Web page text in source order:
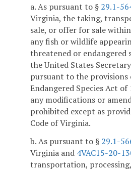
a. As pursuant to § 29.1-
Virginia, the taking,
sale, or offer for sale
any fish or wildlife
threatened or endangered
the United States
pursuant to the provisions
Endangered Species Act of
any modifications or
prohibited except as
Code of Virginia.
b. As pursuant to § 29.1-
Virginia and 4VAC15-20-
transportation,